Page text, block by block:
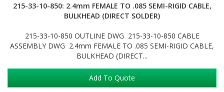
215-33-10-850: 2.4mm FEMALE TO .085 SEMI-RIGID CABLE,
BULKHEAD (DIRECT SOLDER)
215-33-10-850 OUTLINE DWG 215-33-10-850 CABLE
ASSEMBLY DWG 2.4mm FEMALE TO .085 SEMI-RIGID CABLE,
BULKHEAD (DIRECT...
Add To Quote